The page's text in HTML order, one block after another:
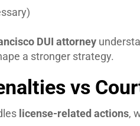
DUI attorney
a stronger strategy.
vs
license-related actions,